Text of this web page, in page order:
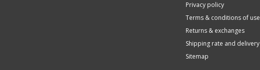
Privacy policy
Terms & conditions of use
Returns & exchanges
Shipping rate and delivery
Sitemap